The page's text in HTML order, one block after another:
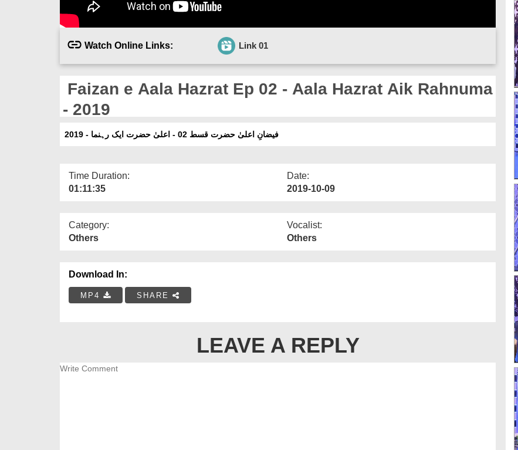
Watch Online Links: Link 01
Faizan e Aala Hazrat Ep 02 - Aala Hazrat Aik Rahnuma
- 2019
فیضانِ اعلیٰ حضرت قسط 02 - اعلیٰ حضرت ایک رہنما - 2019
Time Duration:
01:11:35
Date:
2019-10-09
Category:
Others
Vocalist:
Others
Download In:
MP4 SHARE
LEAVE A REPLY